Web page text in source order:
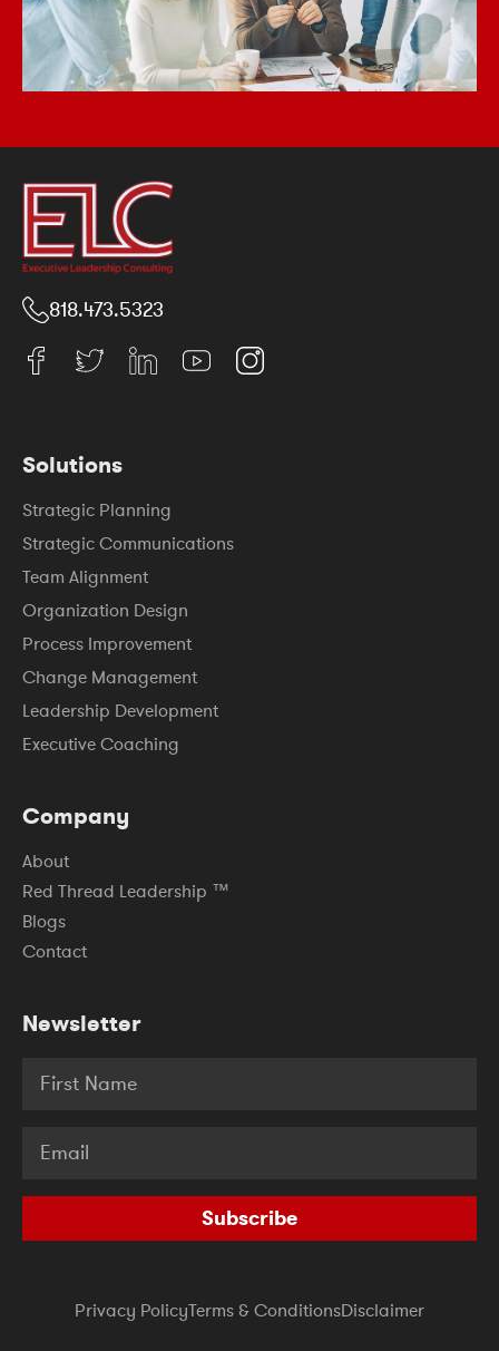
818.473.5323
Solutions
Strategic Planning
Strategic Communications
Team Alignment
Organization Design
Process Improvement
Change Management
Leadership Development
Executive Coaching
Company
About
Red Thread Leadership ™
Blogs
Contact
Newsletter
Subscribe
Privacy PolicyTerms & ConditionsDisclaimer